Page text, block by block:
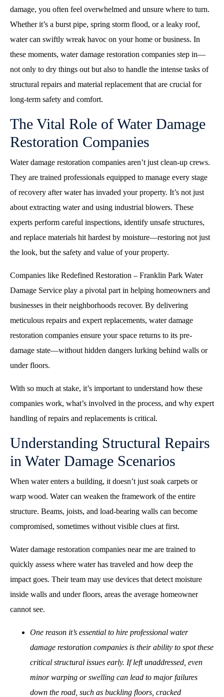
damage, you often feel overwhelmed and unsure where to turn.
Whether it’s a burst pipe, spring storm flood, or a leaky roof,
water can swiftly wreak havoc on your home or business. In
these moments, water damage restoration companies step in—
not only to dry things out but also to handle the intense tasks of
structural repairs and material replacement that are crucial for
long-term safety and comfort.
The Vital Role of Water Damage
Restoration Companies
Water damage restoration companies aren’t just clean-up crews.
They are trained professionals equipped to manage every stage
of recovery after water has invaded your property. It’s not just
about extracting water and using industrial blowers. These
experts perform careful inspections, identify unsafe structures,
and replace materials hit hardest by moisture—restoring not just
the look, but the safety and value of your property.
Companies like Redefined Restoration – Franklin Park Water
Damage Service play a pivotal part in helping homeowners and
businesses in their neighborhoods recover. By delivering
meticulous repairs and expert replacements, water damage
restoration companies ensure your space returns to its pre-
damage state—without hidden dangers lurking behind walls or
under floors.
With so much at stake, it’s important to understand how these
companies work, what’s involved in the process, and why expert
handling of repairs and replacements is critical.
Understanding Structural Repairs
in Water Damage Scenarios
When water enters a building, it doesn’t just soak carpets or
warp wood. Water can weaken the framework of the entire
structure. Beams, joists, and load-bearing walls can become
compromised, sometimes without visible clues at first.
Water damage restoration companies near me are trained to
quickly assess where water has traveled and how deep the
impact goes. Their team may use devices that detect moisture
inside walls and under floors, areas the average homeowner
cannot see.
One reason it’s essential to hire professional water
damage restoration companies is their ability to spot these
critical structural issues early. If left unaddressed, even
minor warping or swelling can lead to major failures
down the road, such as buckling floors, cracked